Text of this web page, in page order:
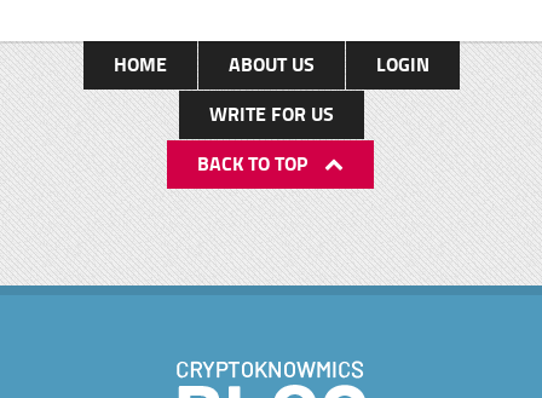
HOME ABOUT US
LOGIN
WRITE FOR US
BACK TO TOP